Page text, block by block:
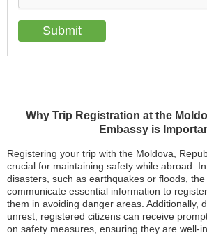
Why Trip Registration at the
Embassy is
Registering your trip with the Moldova,
crucial for maintaining safety while abroad.
disasters, such as earthquakes or floods,
communicate essential information to
them in avoiding danger areas. Additionally,
unrest, registered citizens can receive
on safety measures, ensuring they are well-